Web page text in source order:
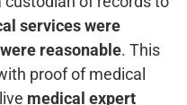
services were
reasonable. This
proof of medical
medical expert